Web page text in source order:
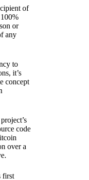
of
or
any
to
it’s
concept
code
over a
first